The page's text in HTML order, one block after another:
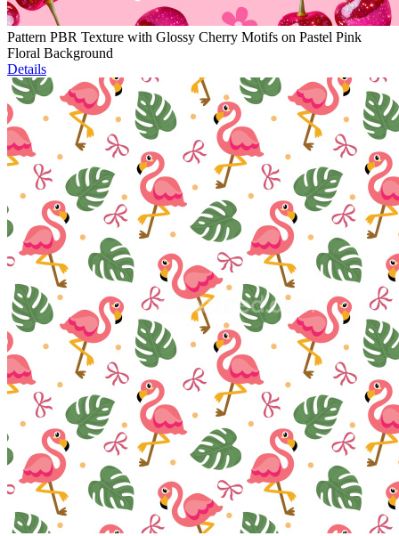
Pattern PBR Texture with Glossy Cherry Motifs on Pastel Pink
Floral Background
Details